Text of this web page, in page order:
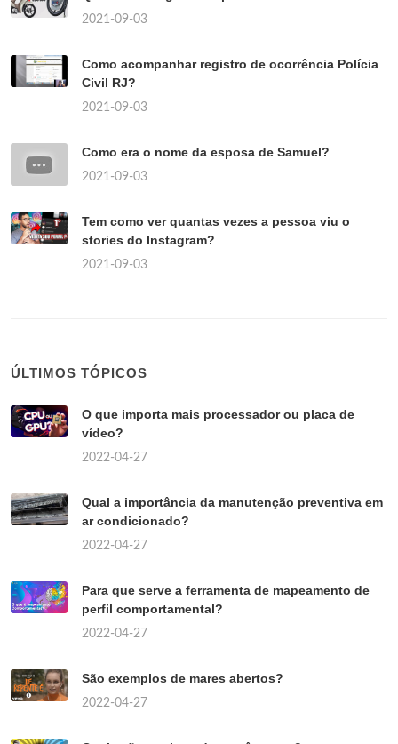
2021-09-03
Como acompanhar registro de ocorrência Polícia
Civil RJ?
2021-09-03
Como era o nome da esposa de Samuel?
2021-09-03
Tem como ver quantas vezes a pessoa viu o
stories do Instagram?
2021-09-03
ÚLTIMOS TÓPICOS
O que importa mais processador ou placa de
vídeo?
2022-04-27
Qual a importância da manutenção preventiva em
ar condicionado?
2022-04-27
Para que serve a ferramenta de mapeamento de
perfil comportamental?
2022-04-27
São exemplos de mares abertos?
2022-04-27